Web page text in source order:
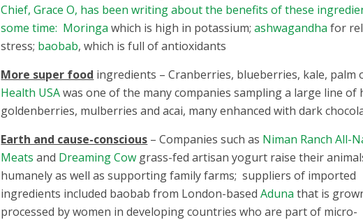
Chief, Grace O, has been writing about the benefits of these
some time: Moringa which is high in potassium;ashwagandha for
stress; baobab, which is full of antioxidants
More super food ingredients – Cranberries, blueberries, kale, palm
Health USAwas one of the many companies sampling a large line
goldenberries, mulberries and acai, many enhanced with dark
Earth and cause-conscious – Companies such as Niman Ranch All-
Meats and Dreaming Cow grass-fed artisan yogurt raise their
humanely as well as supporting family farms; suppliers of imported
ingredients included baobab from London-basedAduna that is
processed by women in developing countries who are part of micro-